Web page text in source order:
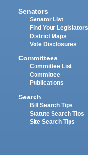
Senators
Senator List
Find Your Legislators
District Maps
Vote Disclosures
Committees
Committee List
Committee
Publications
Search
Bill Search Tips
Statute Search Tips
Site Search Tips